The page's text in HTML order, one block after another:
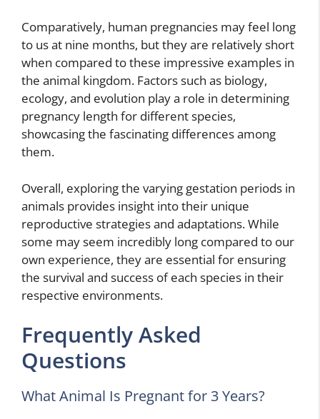
Comparatively, human pregnancies may feel long
to us at nine months, but they are relatively short
when compared to these impressive examples in
the animal kingdom. Factors such as biology,
ecology, and evolution play a role in determining
pregnancy length for different species,
showcasing the fascinating differences among
them.
Overall, exploring the varying gestation periods in
animals provides insight into their unique
reproductive strategies and adaptations. While
some may seem incredibly long compared to our
own experience, they are essential for ensuring
the survival and success of each species in their
respective environments.
Frequently Asked
Questions
What Animal Is Pregnant for 3 Years?